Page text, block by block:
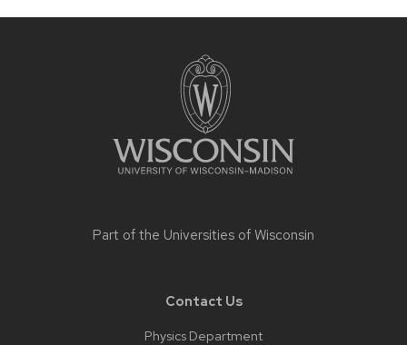
Part of the Universities of Wisconsin
Contact Us
Physics Department